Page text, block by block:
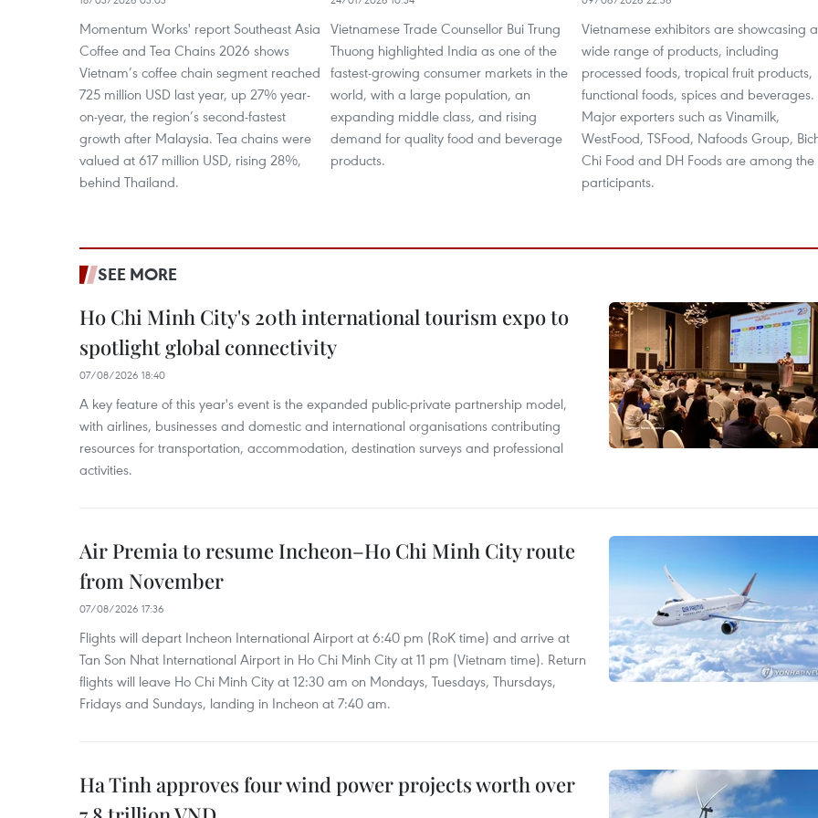
Momentum Works' report Southeast Asia
Coffee and Tea Chains 2026 shows
Vietnam’s coffee chain segment reached
725 million USD last year, up 27% year-
on-year, the region’s second-fastest
growth after Malaysia. Tea chains were
valued at 617 million USD, rising 28%,
behind Thailand.
Vietnamese Trade Counsellor Bui Trung
Thuong highlighted India as one of the
fastest-growing consumer markets in the
world, with a large population, an
expanding middle class, and rising
demand for quality food and beverage
products.
Vietnamese exhibitors are showcasing a
wide range of products, including
processed foods, tropical fruit products,
functional foods, spices and beverages.
Major exporters such as Vinamilk,
WestFood, TSFood, Nafoods Group,
Chi Food and DH Foods are among the
participants.
SEE MORE
Ho Chi Minh City's 20th international tourism expo to
spotlight global connectivity
07/08/2026 18:40
A key feature of this year's event is the expanded public-private partnership model,
with airlines, businesses and domestic and international organisations contributing
resources for transportation, accommodation, destination surveys and professional
activities.
Air Premia to resume Incheon–Ho Chi Minh City route
from November
07/08/2026 17:36
Flights will depart Incheon International Airport at 6:40 pm (RoK time) and arrive at
Tan Son Nhat International Airport in Ho Chi Minh City at 11 pm (Vietnam time). Return
flights will leave Ho Chi Minh City at 12:30 am on Mondays, Tuesdays, Thursdays,
Fridays and Sundays, landing in Incheon at 7:40 am.
Ha Tinh approves four wind power projects worth over